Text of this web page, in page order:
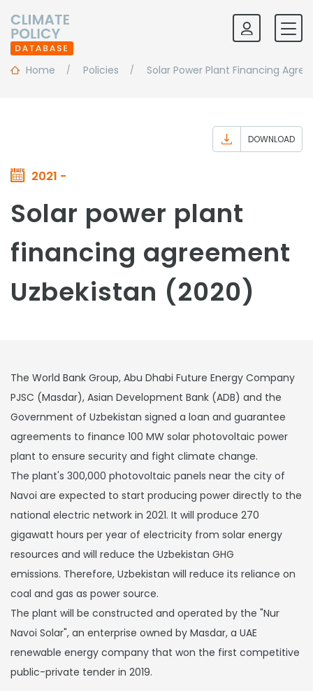
Home Policies Solar Power Plant Financing
2021 -
DOWNLOAD
Solar power plant
financing agreement
Uzbekistan (2020)
The World Bank Group, Abu Dhabi Future Energy Company
PJSC (Masdar), Asian Development Bank (ADB) and the
Government of Uzbekistan signed a loan and guarantee
agreements to finance 100 MW solar photovoltaic power
plant to ensure security and fight climate change.
The plant's 300,000 photovoltaic panels near the city of
Navoi are expected to start producing power directly to the
national electric network in 2021. It will produce 270
gigawatt hours per year of electricity from solar energy
resources and will reduce the Uzbekistan GHG
emissions. Therefore, Uzbekistan will reduce its reliance on
coal and gas as power source.
The plant will be constructed and operated by the "Nur
Navoi Solar", an enterprise owned by Masdar, a UAE
renewable energy company that won the first competitive
public-private tender in 2019.